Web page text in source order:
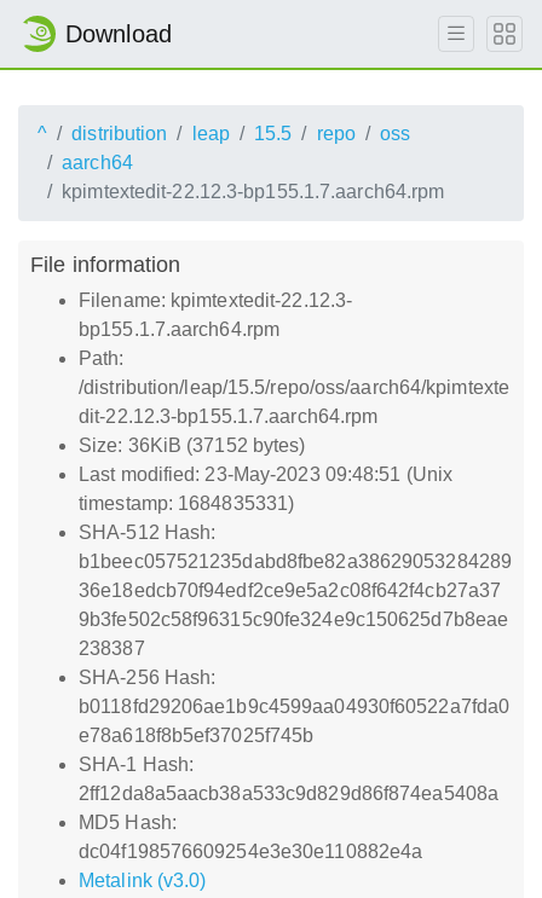
Download
^ distribution leap 15.5 repo
oss
aarch64
kpimtextedit-22.12.3-bp155.1.7.aarch64.rpm
File information
Filename: kpimtextedit-22.12.3-
bp155.1.7.aarch64.rpm
Path:
/distribution/leap/15.5/repo/oss/aarch64/kpimtexte
dit-22.12.3-bp155.1.7.aarch64.rpm
Size: 36KiB (37152 bytes)
Last modified: 23-May-2023 09:48:51 (Unix
timestamp: 1684835331)
SHA-512 Hash:
b1beec057521235dabd8fbe82a38629053284289
36e18edcb70f94edf2ce9e5a2c08f642f4cb27a37
9b3fe502c58f96315c90fe324e9c150625d7b8eae
238387
SHA-256 Hash:
b0118fd29206ae1b9c4599aa04930f60522a7fda0
e78a618f8b5ef37025f745b
SHA-1 Hash:
2ff12da8a5aacb38a533c9d829d86f874ea5408a
MD5 Hash:
dc04f198576609254e3e30e110882e4a
Metalink (v3.0)